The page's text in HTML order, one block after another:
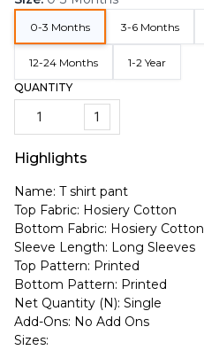
0-3 Months 3-6 Months
12-24 Months
1-2 Year
QUANTITY
1
Highlights
Name: T shirt pant
Top Fabric: Hosiery Cotton
Bottom Fabric: Hosiery Cotton
Sleeve Length: Long Sleeves
Top Pattern: Printed
Bottom Pattern: Printed
Net Quantity (N): Single
Add-Ons: No Add Ons
Sizes: